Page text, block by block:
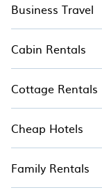
Business Travel
Cabin Rentals
Cottage Rentals
Cheap Hotels
Family Rentals